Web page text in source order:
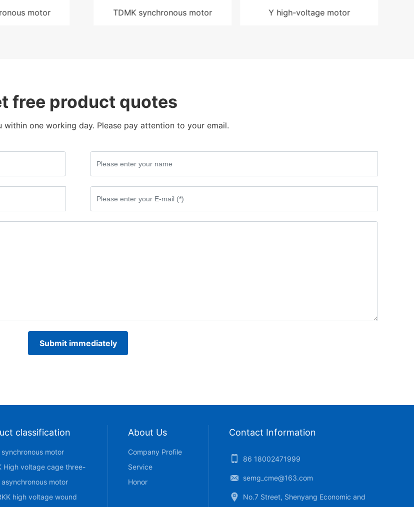
motor Y high-voltage motor YKK high voltage motor
free product quotes
within one working day. Please pay attention to your email.
Submit immediately
classification
synchronous motor
High voltage cage three-
asynchronous motor
high voltage wound
About Us
Company Profile
Service
Honor
Contact Information
86 18002471999
semg_cme@163.com
No.7 Street, Shenyang Economic and